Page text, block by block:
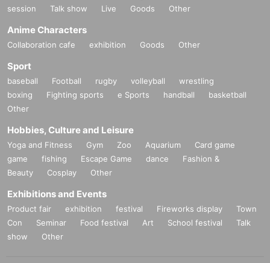
session
Talk show Live Goods Other
Anime Characters
Collaboration cafe exhibition Goods Other
Sport
baseball Football rugby volleyball
wrestling
boxing
Fighting sports e Sports handball
basketball
Other
Hobbies, Culture and Leisure
Yoga and Fitness Gym Zoo Aquarium
Card game
game
fishing Escape Game dance
Fashion &
Beauty
Cosplay Other
Exhibitions and Events
Product fair exhibition festival Fireworks display
Town
Con
Seminar Food festival Art School festival
Talk
show
Other